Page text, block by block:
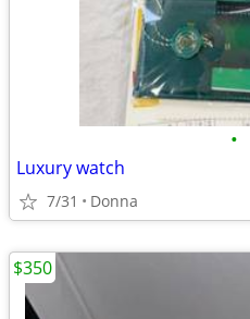
•
Luxury watch
7/31 Donna
$350